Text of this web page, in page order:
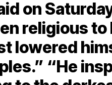
on
religious
lowered
“He